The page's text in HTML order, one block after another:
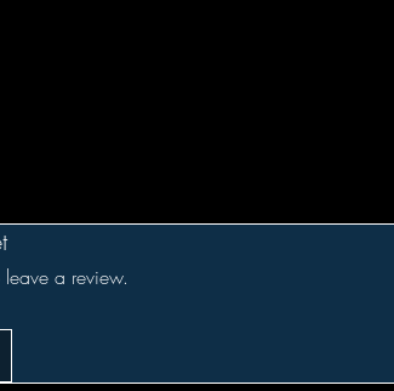
leave a review.